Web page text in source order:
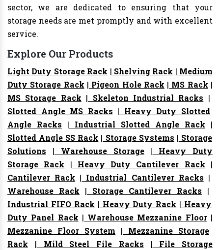
sector, we are dedicated to ensuring that your
storage needs are met promptly and with excellent
service.
Explore Our Products
Light Duty Storage Rack | Shelving Rack | Medium
Duty Storage Rack | Pigeon Hole Rack | MS Rack |
MS Storage Rack | Skeleton Industrial Racks |
Slotted Angle MS Racks | Heavy Duty Slotted
Angle Racks | Industrial Slotted Angle Rack |
Slotted Angle SS Rack | Storage Systems | Storage
Solutions | Warehouse Storage| Heavy Duty
Storage Rack | Heavy Duty Cantilever Rack |
Cantilever Rack | Industrial Cantilever Racks |
Warehouse Rack | Storage Cantilever Racks |
Industrial FIFO Rack | Heavy Duty Rack | Heavy
Duty Panel Rack | Warehouse Mezzanine Floor|
Mezzanine Floor System | Mezzanine Storage
Rack | Mild Steel File Racks | File Storage